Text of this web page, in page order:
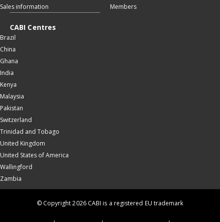
Sales information
Members
CABI Centres
Brazil
China
Ghana
India
Kenya
Malaysia
Pakistan
Switzerland
Trinidad and Tobago
United Kingdom
United States of America
Wallingford
Zambia
© Copyright 2026 CABI is a registered EU trademark